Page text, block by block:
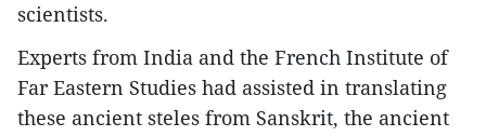
scientists.
Experts from India and the French Institute of
Far Eastern Studies had assisted in translating
these ancient steles from Sanskrit, the ancient